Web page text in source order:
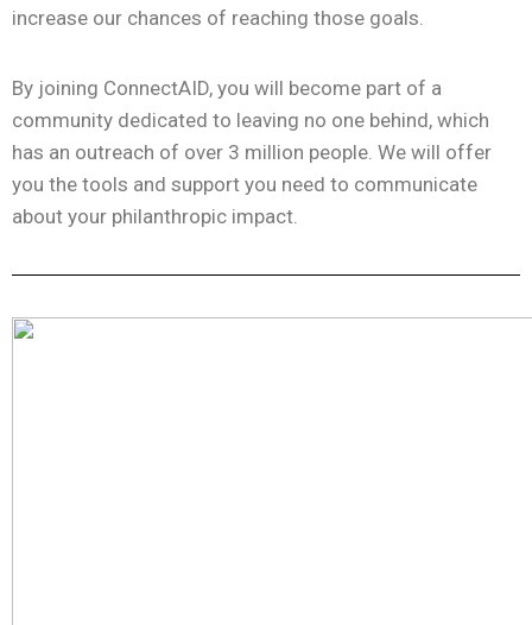
increase our chances of reaching those goals.
By joining ConnectAID, you will become part of a
community dedicated to leaving no one behind, which
has an outreach of over 3 million people. We will offer
you the tools and support you need to communicate
about your philanthropic impact.